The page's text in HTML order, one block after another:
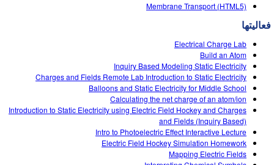
Teaching with PhET
DEIB in STEM Ed
SceneryStack OSE
Impact Report
Membrane Transport (HTML5)
فعالیتها
Electrical Charge Lab
Build an Atom
Inquiry Based Modeling Static Electricity
Charges and Fields Remote Lab Introduction to Static Electricity
Balloons and Static Electricity for Middle School
Calculating the net charge of an atom/ion
Introduction to Static Electricity using Electric Field Hockey and Charges
and Fields (Inquiry Based)
Intro to Photoelectric Effect Interactive Lecture
Electric Field Hockey Simulation Homework
Mapping Electric Fields